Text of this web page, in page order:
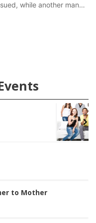
while another man
Tree
to Mother